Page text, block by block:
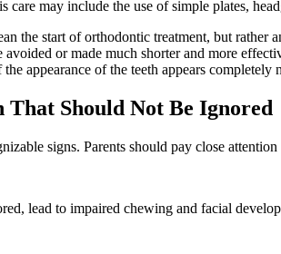
may include the use of simple plates,
the start of orthodontic treatment, but rather
or made much shorter and more
appearance of the teeth appears
Should Not Be Ignored
signs. Parents should pay close
lead to impaired chewing and facial